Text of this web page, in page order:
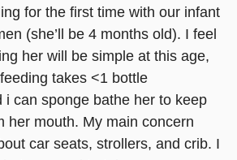
for the first time with our infant
(she’ll be 4 months old). I feel
her will be simple at this age,
takes <1 bottle
i can sponge bathe her to keep
her mouth. My main concern
car seats, strollers, and crib. I